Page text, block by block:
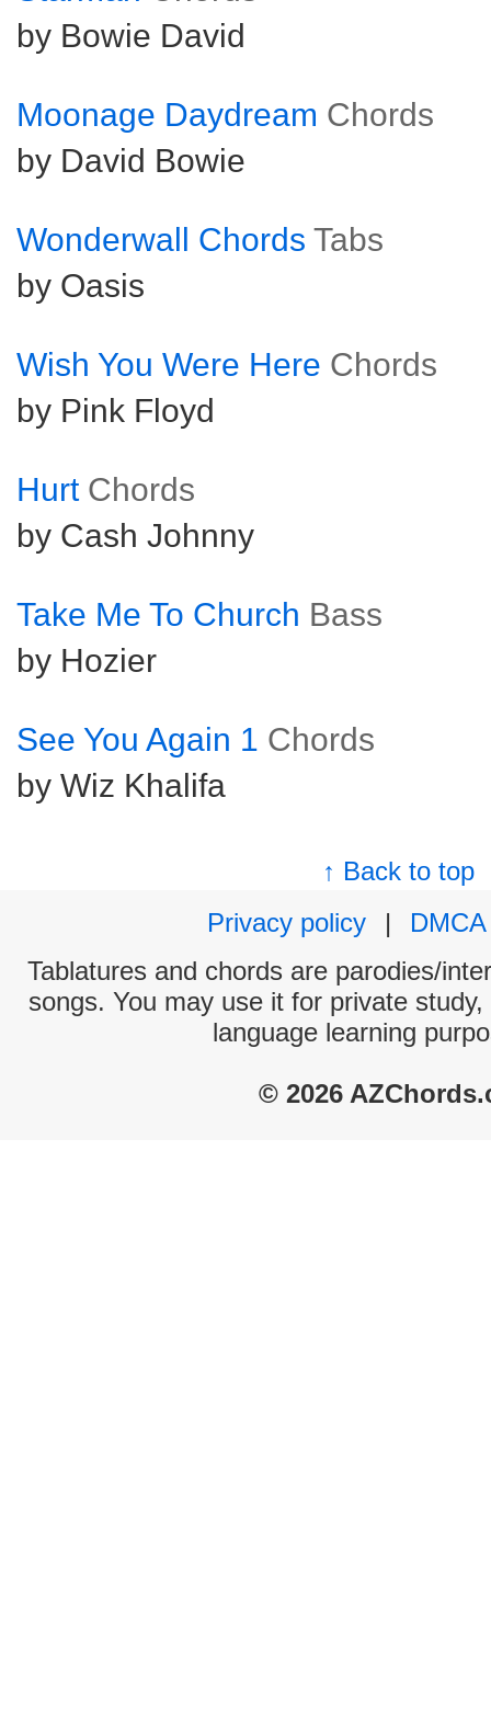
by Bowie David
Moonage Daydream Chords
by David Bowie
Wonderwall Chords Tabs
by Oasis
Wish You Were Here Chords
by Pink Floyd
Hurt Chords
by Cash Johnny
Take Me To Church Bass
by Hozier
See You Again 1 Chords
by Wiz Khalifa
↑ Back to top
Privacy policy
|
DMCA
Tablatures and chords are parodies/
songs. You may use it for private
language learning
© 2026